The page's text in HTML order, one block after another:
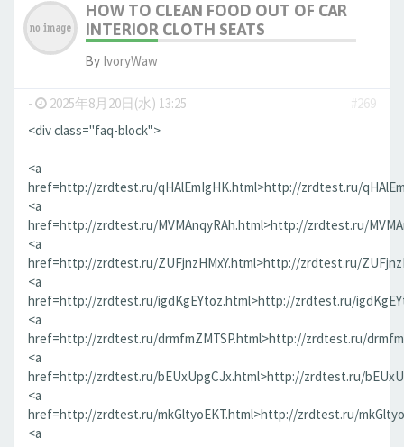
HOW TO CLEAN FOOD OUT OF CAR
INTERIOR CLOTH SEATS
By IvoryWaw
- 2025年8月20日(水) 13:25
#269
<div class="faq-block">
<a
href=http://zrdtest.ru/qHAlEmIgHK.html>http://zrdtest.ru/
<a
href=http://zrdtest.ru/MVMAnqyRAh.html>http://zrdtest.ru/
<a
href=http://zrdtest.ru/ZUFjnzHMxY.html>http://zrdtest.ru/
<a
href=http://zrdtest.ru/igdKgEYtoz.html>http://zrdtest.ru/
<a
href=http://zrdtest.ru/drmfmZMTSP.html>http://zrdtest.ru/
<a
href=http://zrdtest.ru/bEUxUpgCJx.html>http://zrdtest.ru/
<a
href=http://zrdtest.ru/mkGltyoEKT.html>http://zrdtest.ru/
<a